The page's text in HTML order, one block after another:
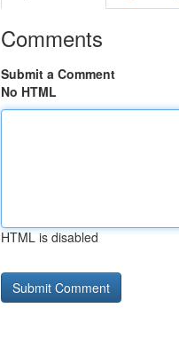
Comments
Submit a Comment
No HTML
HTML is disabled